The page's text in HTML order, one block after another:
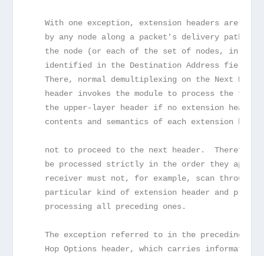
With one exception, extension headers are not
by any node along a packet's delivery path,
the node (or each of the set of nodes, in the
identified in the Destination Address field
There, normal demultiplexing on the Next
header invokes the module to process the
the upper-layer header if no extension header
contents and semantics of each extension
not to proceed to the next header.
be processed strictly in the order they
receiver must not, for example, scan through
particular kind of extension header and
   processing all preceding ones.
The exception referred to in the preceding
Hop Options header, which carries information